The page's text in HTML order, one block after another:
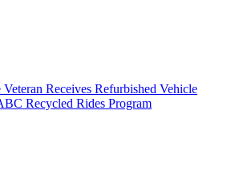
Receives Refurbished Vehicle
Recycled Rides Program